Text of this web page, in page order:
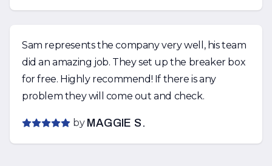
Sam represents the company very well, his team
did an amazing job. They set up the breaker box
for free. Highly recommend! If there is any
problem they will come out and check.
by MAGGIE S.